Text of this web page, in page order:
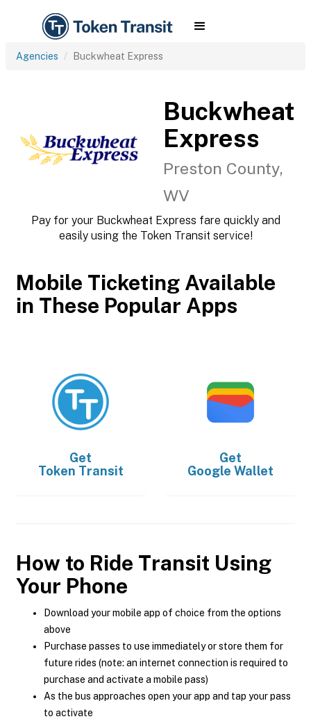
Agencies Buckwheat Express
Buckwheat
Express
Preston County,
WV
Pay for your Buckwheat Express fare quickly and
easily using the Token Transit service!
Mobile Ticketing Available
in These Popular Apps
Get
Token Transit
Get
Google Wallet
How to Ride Transit Using
Your Phone
Download your mobile app of choice from the options
above
Purchase passes to use immediately or store them for
future rides (note: an internet connection is required to
purchase and activate a mobile pass)
As the bus approaches open your app and tap your pass
to activate